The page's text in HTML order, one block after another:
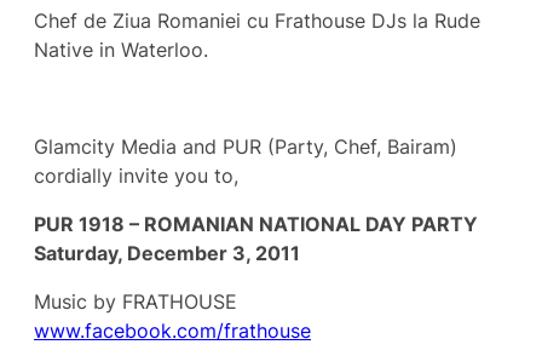
Chef de Ziua Romaniei cu Frathouse DJs la Rude
Native in Waterloo.
Glamcity Media and PUR (Party, Chef, Bairam)
cordially invite you to,
PUR 1918 – ROMANIAN NATIONAL DAY PARTY
Saturday, December 3, 2011
Music by FRATHOUSE
www.facebook.com/frathouse